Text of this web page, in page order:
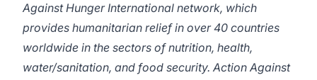
Against Hunger International network, which
provides humanitarian relief in over 40 countries
worldwide in the sectors of nutrition, health,
water/sanitation, and food security. Action Against